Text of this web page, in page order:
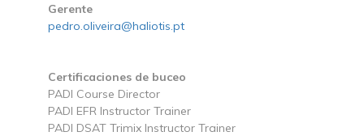
Gerente
pedro.oliveira@haliotis.pt
Certificaciones de buceo
PADI Course Director
PADI EFR Instructor Trainer
PADI DSAT Trimix Instructor Trainer